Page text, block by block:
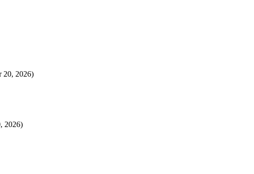
20, 2026)
2026)